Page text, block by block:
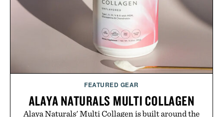
FEATURED GEAR
ALAYA NATURALS MULTI COLLAGEN
Alaya Naturals' Multi Collagen is built around the